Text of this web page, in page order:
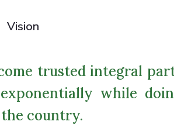
Vision
trusted integral
while
country.